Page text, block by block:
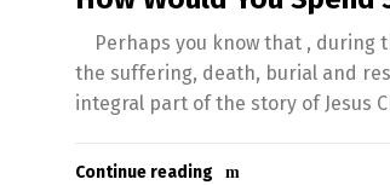
Perhaps you know that , during
the suffering, death, burial and
integral part of the story of Jesus
Continue reading